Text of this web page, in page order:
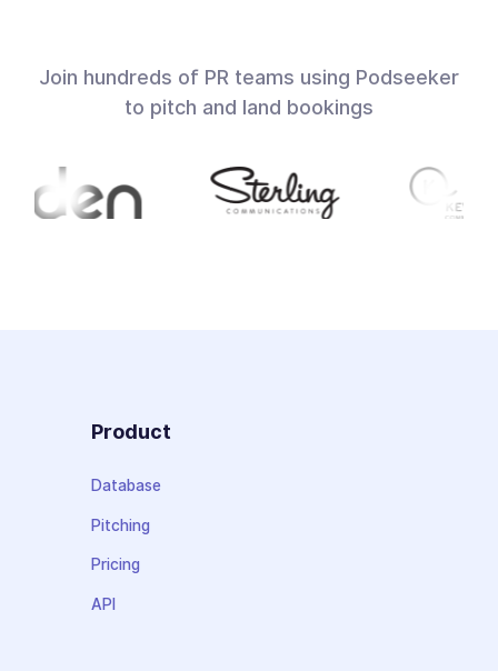
Join hundreds of PR teams using Podseeker
to pitch and land bookings
Product
Database
Pitching
Pricing
API